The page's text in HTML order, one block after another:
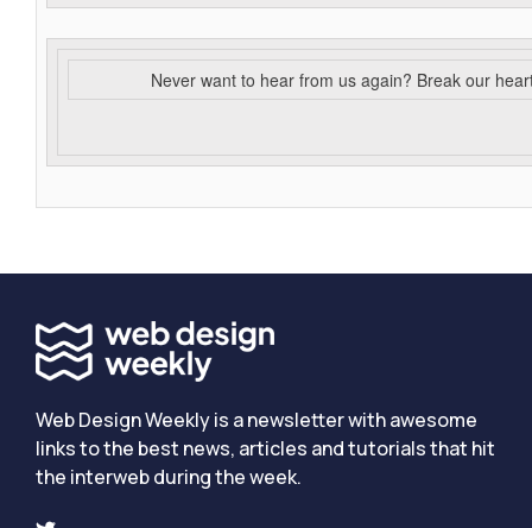
Never want to hear from us again? Break our
Web Design Weekly is a newsletter with awesome
links to the best news, articles and tutorials that hit
the interweb during the week.